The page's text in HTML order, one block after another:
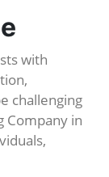
with
challenging
Company in